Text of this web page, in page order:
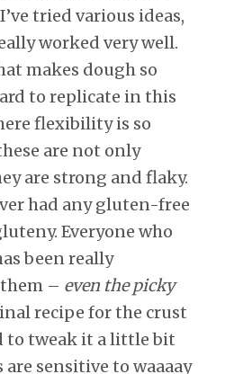
tried various ideas,
worked very well.
makes dough so
to replicate in this
flexibility is so
are not only
are strong and flaky.
had any gluten-free
Everyone who
been really
– even the picky
recipe for the crust
to tweak it a little bit
are sensitive to waaaay